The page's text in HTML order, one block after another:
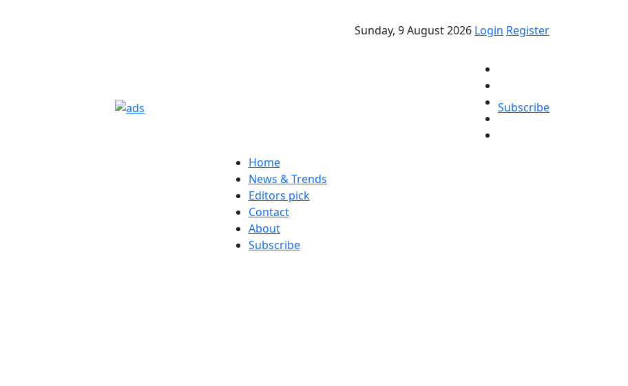
Sunday, 9 August 2026 Login Register
Subscribe
Home
News & Trends
Editors pick
Contact
About
Subscribe